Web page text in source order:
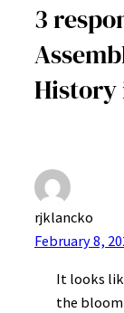
3
History
rjklancko
February 8,
It looks
the